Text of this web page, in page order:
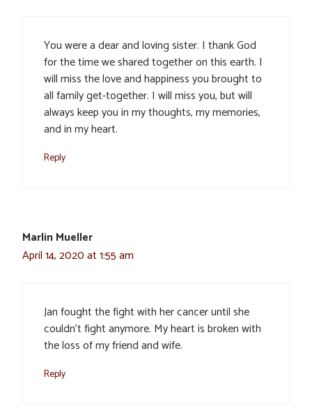
You were a dear and loving sister. I thank God
for the time we shared together on this earth. I
will miss the love and happiness you brought to
all family get-together. I will miss you, but will
always keep you in my thoughts, my memories,
and in my heart.
Reply
Marlin Mueller
April 14, 2020 at 1:55 am
Jan fought the fight with her cancer until she
couldn’t fight anymore. My heart is broken with
the loss of my friend and wife.
Reply